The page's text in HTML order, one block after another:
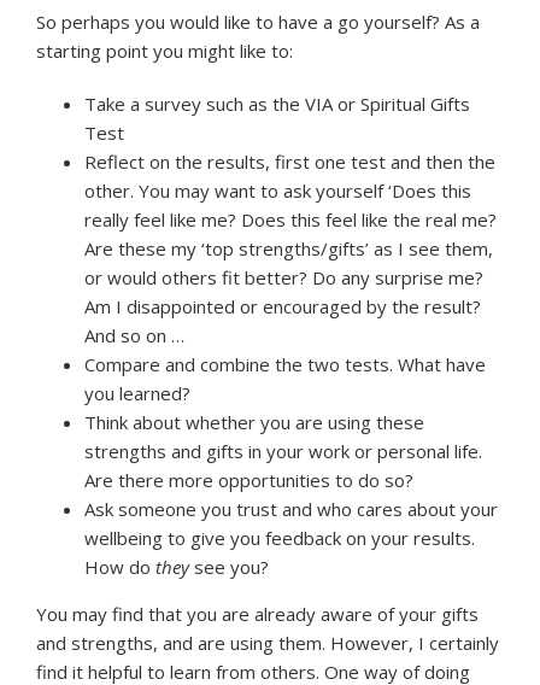
So perhaps you would like to have a go yourself? As a
starting point you might like to:
Take a survey such as the VIA or Spiritual Gifts
Test
Reflect on the results, first one test and then the
other. You may want to ask yourself ‘Does this
really feel like me? Does this feel like the real me?
Are these my ‘top strengths/gifts’ as I see them,
or would others fit better? Do any surprise me?
Am I disappointed or encouraged by the result?
And so on …
Compare and combine the two tests. What have
you learned?
Think about whether you are using these
strengths and gifts in your work or personal life.
Are there more opportunities to do so?
Ask someone you trust and who cares about your
wellbeing to give you feedback on your results.
How do theysee you?
You may find that you are already aware of your gifts
and strengths, and are using them. However, I certainly
find it helpful to learn from others. One way of doing